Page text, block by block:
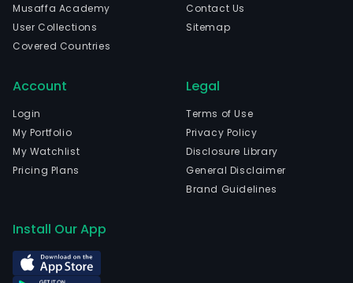
Musaffa Academy
User Collections
Covered Countries
Contact Us
Sitemap
Account
Login
My Portfolio
My Watchlist
Pricing Plans
Legal
Terms of Use
Privacy Policy
Disclosure Library
General Disclaimer
Brand Guidelines
Install Our App